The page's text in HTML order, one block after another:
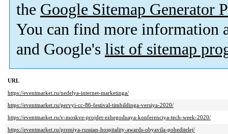
the Google Sitemap Generator
You can find more information
and Google's list of sitemap
URL
https://eventmarket.ru/nedelya-internet-marketinga/
https://eventmarket.ru/pervyi-cc-86-festival-timbildinga-versiya-2020/
https://eventmarket.ru/v-moskve-projdet-ezhegodnaya-konferenciya-tech-week-2020/
https://eventmarket.ru/premiya-russian-hospitality-awards-obyavila-pobeditelej/